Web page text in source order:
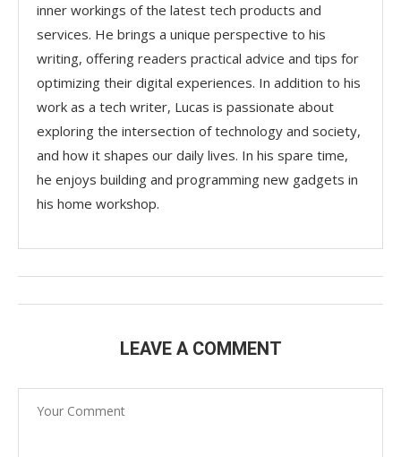
inner workings of the latest tech products and
services. He brings a unique perspective to his
writing, offering readers practical advice and tips for
optimizing their digital experiences. In addition to his
work as a tech writer, Lucas is passionate about
exploring the intersection of technology and society,
and how it shapes our daily lives. In his spare time,
he enjoys building and programming new gadgets in
his home workshop.
LEAVE A COMMENT